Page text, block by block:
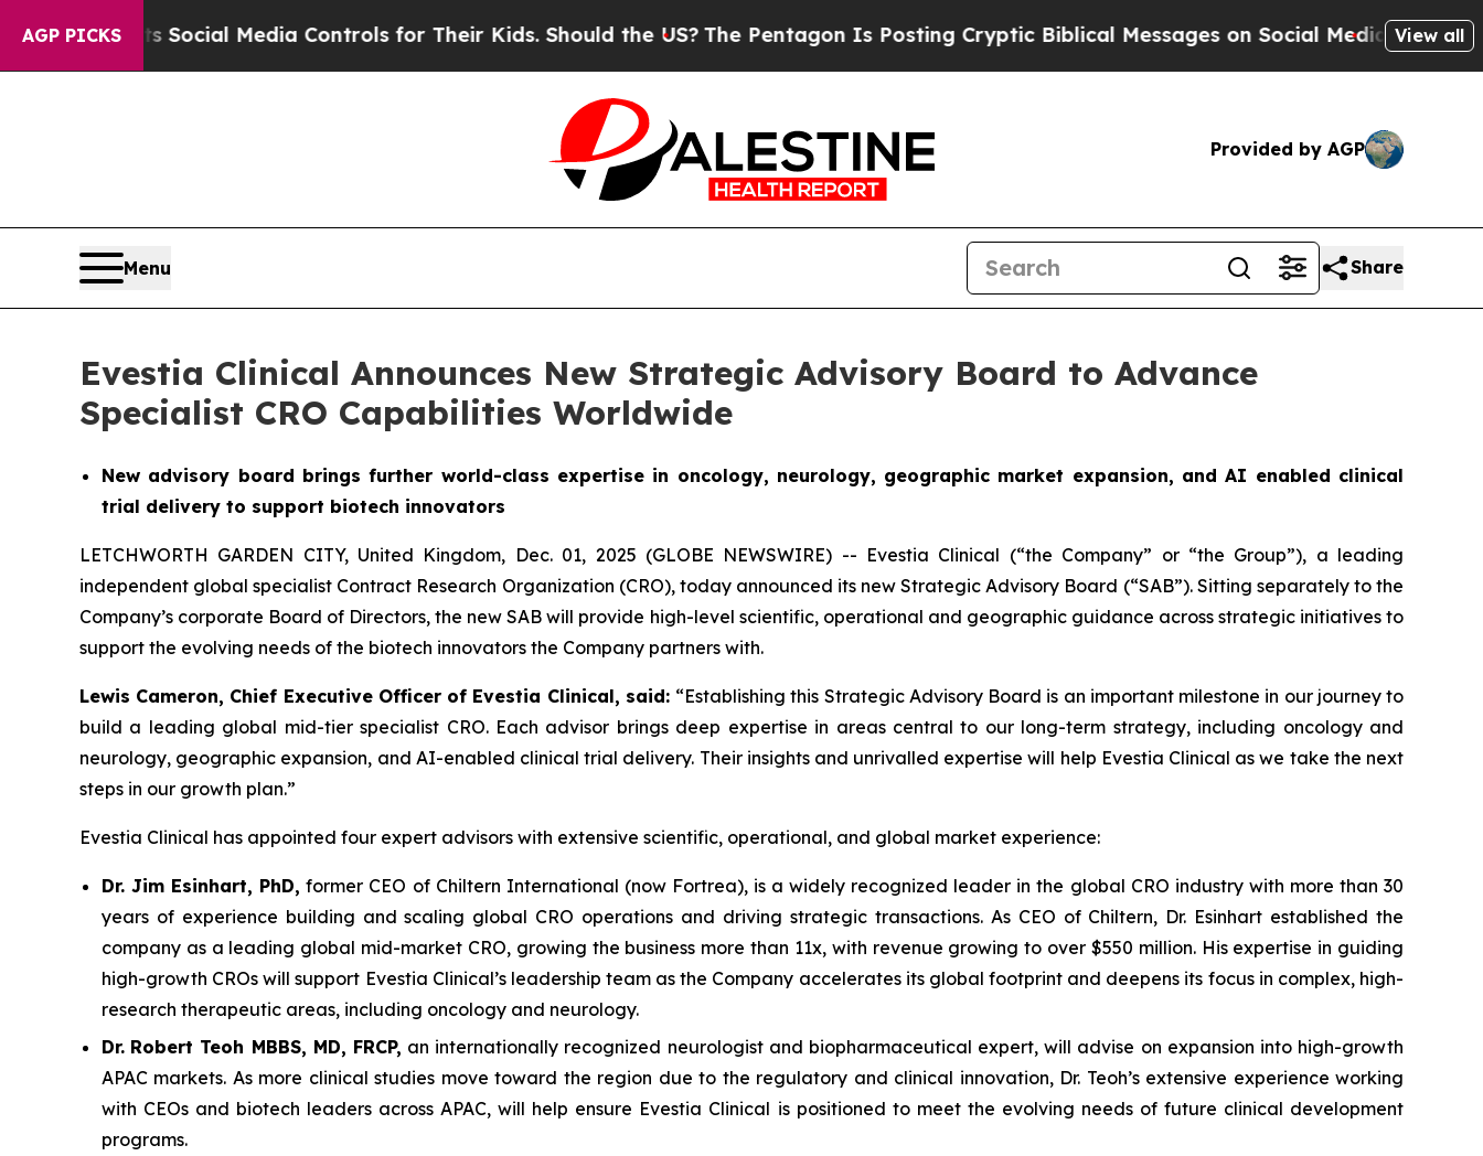
AGP PICKSSocial Media Controls for Their Kids. Should the US? The Pentagon Is Posting Cryptic Biblical Messages on Social Media Big Food vs. The
View all
Provided by AGP
Menu Share
Evestia Clinical Announces New Strategic Advisory Board to Advance
Specialist CRO Capabilities Worldwide
New advisory board brings further world-class expertise in oncology, neurology, geographic market expansion, and AI enabled clinical
trial delivery to support biotech innovators
LETCHWORTH GARDEN CITY, United Kingdom, Dec. 01, 2025 (GLOBE NEWSWIRE) -- Evestia Clinical (“the Company” or “the Group”), a leading
independent global specialist Contract Research Organization (CRO), today announced its new Strategic Advisory Board (“SAB”). Sitting separately to the
Company’s corporate Board of Directors, the new SAB will provide high-level scientific, operational and geographic guidance across strategic initiatives to
support the evolving needs of the biotech innovators the Company partners with.
Lewis Cameron, Chief Executive Officer of Evestia Clinical, said: “Establishing this Strategic Advisory Board is an important milestone in our journey to
build a leading global mid-tier specialist CRO. Each advisor brings deep expertise in areas central to our long-term strategy, including oncology and
neurology, geographic expansion, and AI-enabled clinical trial delivery. Their insights and unrivalled expertise will help Evestia Clinical as we take the next
steps in our growth plan.”
Evestia Clinical has appointed four expert advisors with extensive scientific, operational, and global market experience:
Dr. Jim Esinhart, PhD, former CEO of Chiltern International (now Fortrea), is a widely recognized leader in the global CRO industry with more than 30
years of experience building and scaling global CRO operations and driving strategic transactions. As CEO of Chiltern, Dr. Esinhart established the
company as a leading global mid-market CRO, growing the business more than 11x, with revenue growing to over $550 million. His expertise in guiding
high-growth CROs will support Evestia Clinical’s leadership team as the Company accelerates its global footprint and deepens its focus in complex, high-
research therapeutic areas, including oncology and neurology.
Dr. Robert Teoh MBBS, MD, FRCP, an internationally recognized neurologist and biopharmaceutical expert, will advise on expansion into high-growth
APAC markets. As more clinical studies move toward the region due to the regulatory and clinical innovation, Dr. Teoh’s extensive experience working
with CEOs and biotech leaders across APAC, will help ensure Evestia Clinical is positioned to meet the evolving needs of future clinical development
programs.